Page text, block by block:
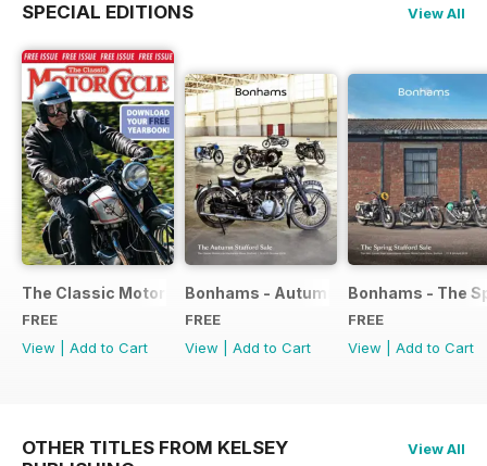
SPECIAL EDITIONS View All
The Classic Motorcycle Yearbook FREE ISSUE
FREE
View
Add to Cart
Bonhams - Autumn 2019 Stafford
FREE
View
Add to Cart
Bonhams - The
FREE
View
Add to Cart
OTHER TITLES FROM KELSEY
View All